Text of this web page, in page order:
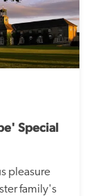
Special
pleasure
family's